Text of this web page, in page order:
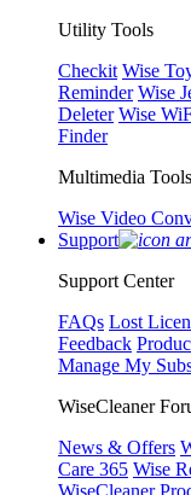
Utility Tools
Checkit Wise
Reminder Wise
Deleter Wise
Finder
Multimedia Tools
Wise Video
Support
Support Center
FAQs Lost
Feedback
Manage My
WiseCleaner
News & Offers
Care 365 Wise
WiseCleaner